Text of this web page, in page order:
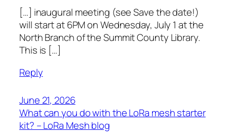
[…] inaugural meeting (see Save the date!)
will start at 6PM on Wednesday, July 1 at the
North Branch of the Summit County Library.
This is […]
Reply
June 21, 2026
What can you do with the LoRa mesh starter
kit? – LoRa Mesh blog